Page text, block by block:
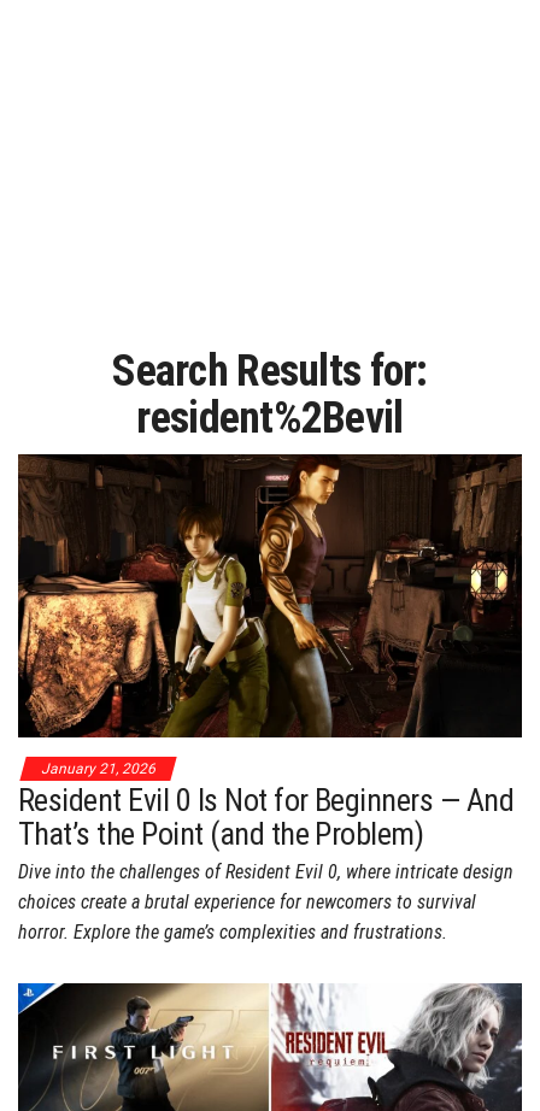
Search Results for:
resident%2Bevil
January 21, 2026
Resident Evil 0 Is Not for Beginners — And
That’s the Point (and the Problem)
Dive into the challenges of Resident Evil 0, where intricate design
choices create a brutal experience for newcomers to survival
horror. Explore the game’s complexities and frustrations.